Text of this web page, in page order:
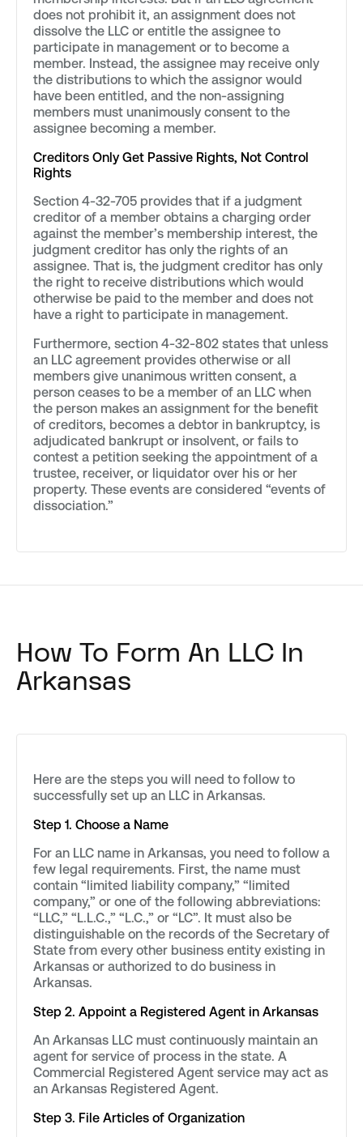
does not prohibit it, an assignment does not
dissolve the LLC or entitle the assignee to
participate in management or to become a
member. Instead, the assignee may receive only
the distributions to which the assignor would
have been entitled, and the non-assigning
members must unanimously consent to the
assignee becoming a member.
Creditors Only Get Passive Rights, Not Control
Rights
Section 4-32-705 provides that if a judgment
creditor of a member obtains a charging order
against the member’s membership interest, the
judgment creditor has only the rights of an
assignee. That is, the judgment creditor has only
the right to receive distributions which would
otherwise be paid to the member and does not
have a right to participate in management.
Furthermore, section 4-32-802 states that unless
an LLC agreement provides otherwise or all
members give unanimous written consent, a
person ceases to be a member of an LLC when
the person makes an assignment for the benefit
of creditors, becomes a debtor in bankruptcy, is
adjudicated bankrupt or insolvent, or fails to
contest a petition seeking the appointment of a
trustee, receiver, or liquidator over his or her
property. These events are considered “events of
dissociation.”
How To Form An LLC In
Arkansas
Here are the steps you will need to follow to
successfully set up an LLC in Arkansas.
Step 1. Choose a Name
For an LLC name in Arkansas, you need to follow a
few legal requirements. First, the name must
contain “limited liability company,” “limited
company,” or one of the following abbreviations:
“LLC,” “L.L.C.,” “L.C.,” or “LC”. It must also be
distinguishable on the records of the Secretary of
State from every other business entity existing in
Arkansas or authorized to do business in
Arkansas.
Step 2. Appoint a Registered Agent in Arkansas
An Arkansas LLC must continuously maintain an
agent for service of process in the state. A
Commercial Registered Agent service may act as
an Arkansas Registered Agent.
Step 3. File Articles of Organization